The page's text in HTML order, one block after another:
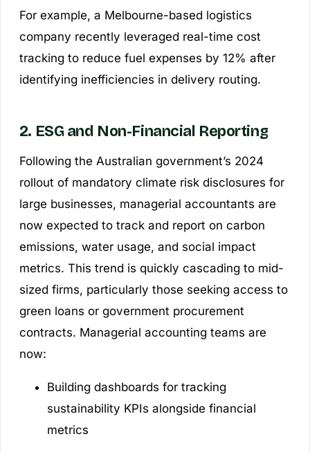
For example, a Melbourne-based logistics
company recently leveraged real-time cost
tracking to reduce fuel expenses by 12% after
identifying inefficiencies in delivery routing.
2. ESG and Non-Financial Reporting
Following the Australian government’s 2024
rollout of mandatory climate risk disclosures for
large businesses, managerial accountants are
now expected to track and report on carbon
emissions, water usage, and social impact
metrics. This trend is quickly cascading to mid-
sized firms, particularly those seeking access to
green loans or government procurement
contracts. Managerial accounting teams are
now:
Building dashboards for tracking
sustainability KPIs alongside financial
metrics